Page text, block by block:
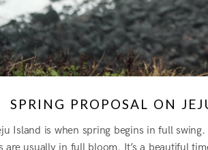
SPRING PROPOSAL ON
Island is when spring begins in full